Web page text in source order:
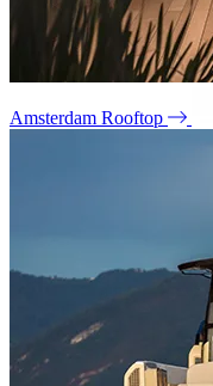
Amsterdam Rooftop